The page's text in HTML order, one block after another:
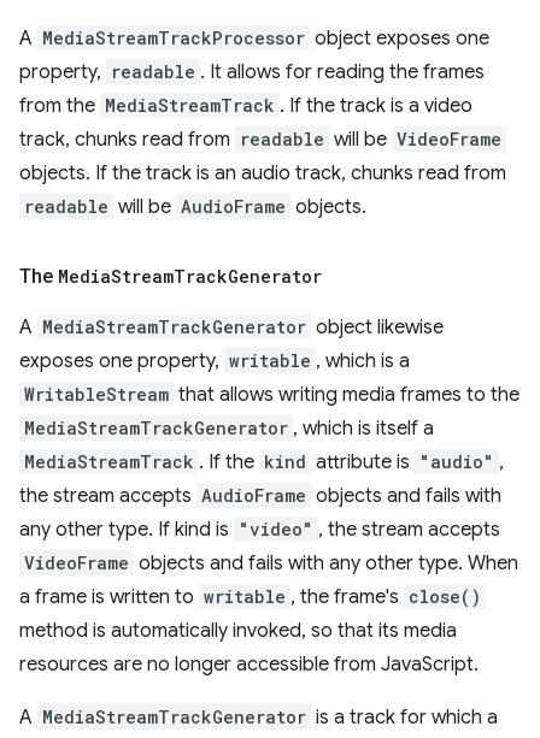
A MediaStreamTrackProcessor object exposes one
property, readable . It allows for reading the frames
from the MediaStreamTrack . If the track is a video
track, chunks read from readable will be VideoFrame
objects. If the track is an audio track, chunks read from
readable will be AudioFrame objects.
The MediaStreamTrackGenerator
A MediaStreamTrackGenerator object likewise
exposes one property, writable , which is a
WritableStream that allows writing media frames to the
MediaStreamTrackGenerator , which is itself a
MediaStreamTrack . If the kind attribute is "audio" ,
the stream accepts AudioFrame objects and fails with
any other type. If kind is "video" , the stream accepts
VideoFrame objects and fails with any other type. When
a frame is written to writable , the frame's close()
method is automatically invoked, so that its media
resources are no longer accessible from JavaScript.
A MediaStreamTrackGenerator is a track for which a